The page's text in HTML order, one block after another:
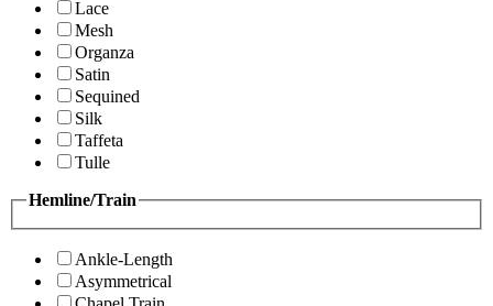
Lace
Mesh
Organza
Satin
Sequined
Silk
Taffeta
Tulle
Hemline/Train
Ankle-Length
Asymmetrical